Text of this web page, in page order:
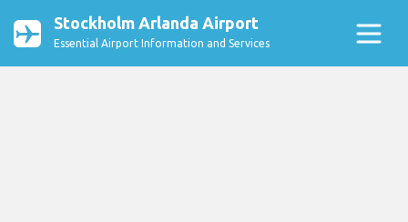
Stockholm Arlanda Airport
Essential Airport Information and Services